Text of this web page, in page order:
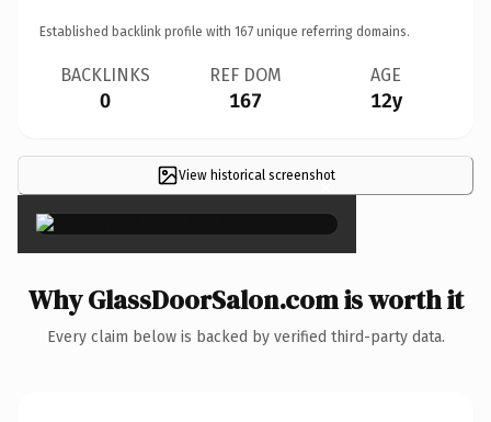
Established backlink profile with 167 unique referring domains.
BACKLINKS
0
REF DOM
167
AGE
12y
View historical screenshot
×
Why GlassDoorSalon.com is worth it
Every claim below is backed by verified third-party data.